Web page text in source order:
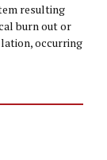
resulting
burn out or
occurring